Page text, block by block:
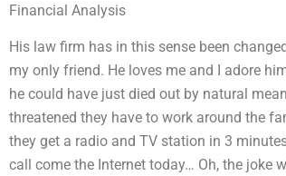
Financial Analysis
His law firm has in this sense been
my only friend. He loves me and I adore
he could have just died out by natural
threatened they have to work around the
they get a radio and TV station in 3
call come the Internet today… Oh, the joke